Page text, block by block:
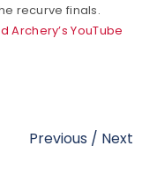
recurve finals.
Archery’s YouTube
Previous / Next